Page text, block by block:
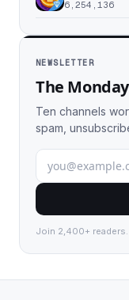
6,254,136
NEWSLETTER
The
Ten channels
spam,
Join 2,400+ readers.